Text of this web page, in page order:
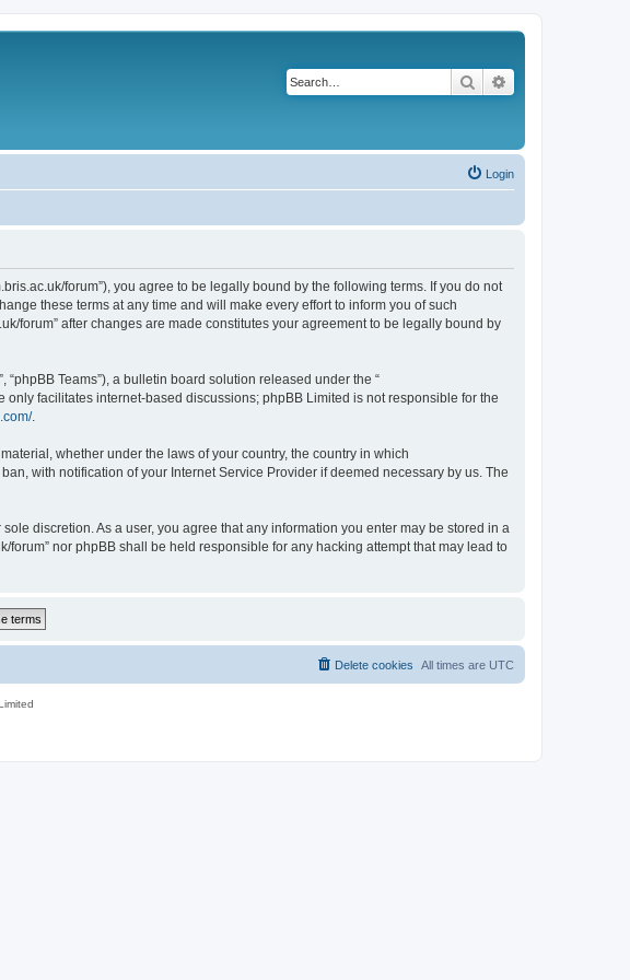
Search
Login
forum”), you agree to be legally bound by the following terms. If you do not
these terms at any time and will make every effort to inform you of such
forum” after changes are made constitutes your agreement to be legally bound by
“phpBB Teams”), a bulletin board solution released under the “
only facilitates internet-based discussions; phpBB Limited is not responsible for the
.
whether under the laws of your country, the country in which
with notification of your Internet Service Provider if deemed necessary by us. The
discretion. As a user, you agree that any information you enter may be stored in a
nor phpBB shall be held responsible for any hacking attempt that may lead to
All times are UTC
Delete cookies